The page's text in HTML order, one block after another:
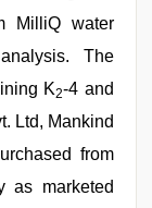
MilliQ water
The
K2-4 and
Ltd, Mankind
from
as marketed